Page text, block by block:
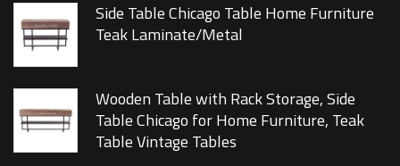
Side Table Chicago Table Home Furniture
Teak Laminate/Metal
Wooden Table with Rack Storage, Side
Table Chicago for Home Furniture, Teak
Table Vintage Tables